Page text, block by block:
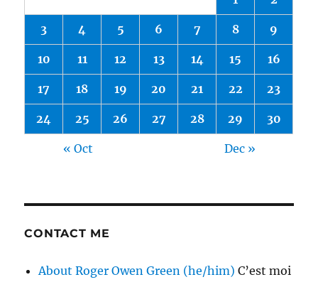
3 4 5 6 7 8 9
10 11 12 13 14 15 16
17 18 19 20 21 22 23
24 25 26 27 28 29 30
« Oct Dec »
CONTACT ME
About Roger Owen Green (he/him) C’est moi